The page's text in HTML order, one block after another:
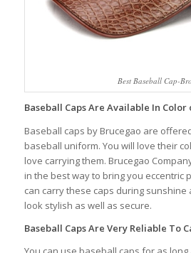
Best Baseball Cap-
Baseball Caps Are Available In
Baseball caps by Brucegao are
baseball uniform. You will love their
love carrying them. Brucegao
in the best way to bring you eccentric
can carry these caps during
look stylish as well as secure.
Baseball Caps Are Very Reliable To